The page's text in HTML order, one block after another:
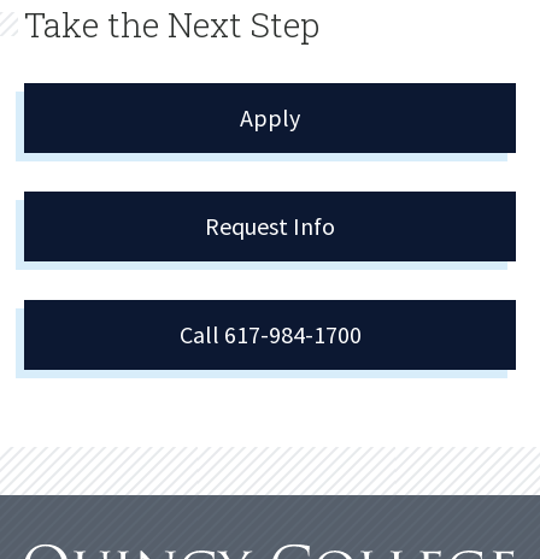
Take the Next Step
Apply
Request Info
Call 617-984-1700